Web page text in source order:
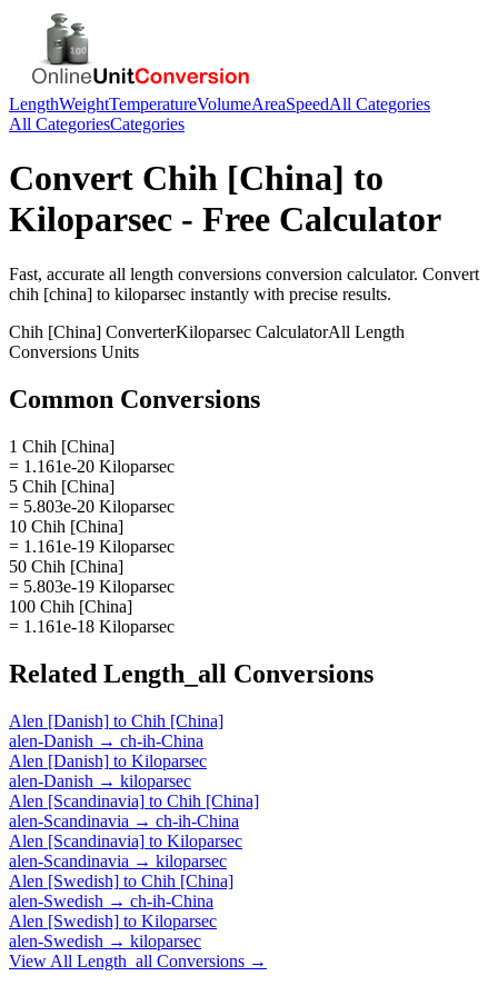
LengthWeightTemperatureVolumeAreaSpeedAll Categories
All CategoriesCategories
Convert Chih [China] to
Kiloparsec - Free Calculator
Fast, accurate all length conversions conversion calculator. Convert
chih [china] to kiloparsec instantly with precise results.
Chih [China] ConverterKiloparsec CalculatorAll Length
Conversions Units
Common Conversions
1 Chih [China]
= 1.161e-20 Kiloparsec
5 Chih [China]
= 5.803e-20 Kiloparsec
10 Chih [China]
= 1.161e-19 Kiloparsec
50 Chih [China]
= 5.803e-19 Kiloparsec
100 Chih [China]
= 1.161e-18 Kiloparsec
Related Length_all Conversions
Alen [Danish] to Chih [China]
alen-Danish → ch-ih-China
Alen [Danish] to Kiloparsec
alen-Danish → kiloparsec
Alen [Scandinavia] to Chih [China]
alen-Scandinavia → ch-ih-China
Alen [Scandinavia] to Kiloparsec
alen-Scandinavia → kiloparsec
Alen [Swedish] to Chih [China]
alen-Swedish → ch-ih-China
Alen [Swedish] to Kiloparsec
alen-Swedish → kiloparsec
View All Length_all Conversions →